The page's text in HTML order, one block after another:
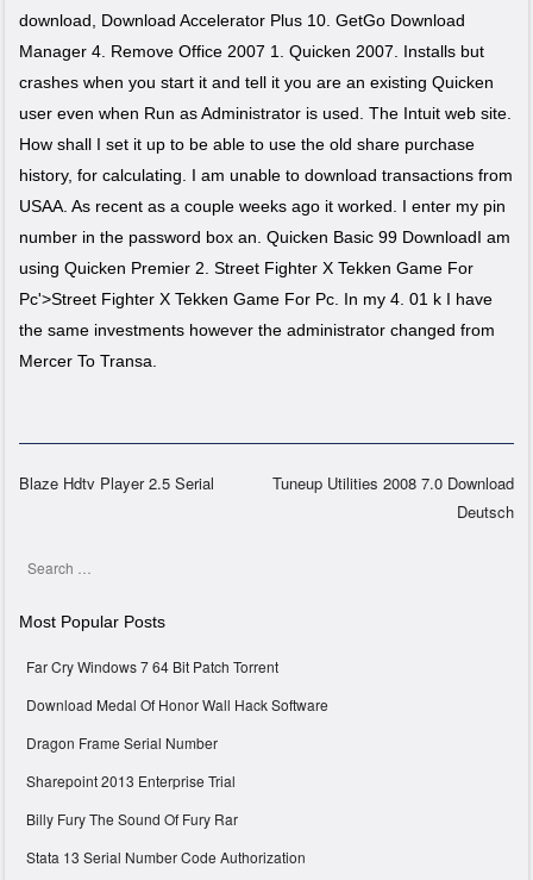
download, Download Accelerator Plus 10. GetGo Download
Manager 4. Remove Office 2007 1. Quicken 2007. Installs but
crashes when you start it and tell it you are an existing Quicken
user even when Run as Administrator is used. The Intuit web site.
How shall I set it up to be able to use the old share purchase
history, for calculating. I am unable to download transactions from
USAA. As recent as a couple weeks ago it worked. I enter my pin
number in the password box an. Quicken Basic 99 DownloadI am
using Quicken Premier 2. Street Fighter X Tekken Game For
Pc'>Street Fighter X Tekken Game For Pc. In my 4. 01 k I have
the same investments however the administrator changed from
Mercer To Transa.
Blaze Hdtv Player 2.5 Serial
Tuneup Utilities 2008 7.0 Download
Deutsch
Search
Most Popular Posts
Far Cry Windows 7 64 Bit Patch Torrent
Download Medal Of Honor Wall Hack Software
Dragon Frame Serial Number
Sharepoint 2013 Enterprise Trial
Billy Fury The Sound Of Fury Rar
Stata 13 Serial Number Code Authorization